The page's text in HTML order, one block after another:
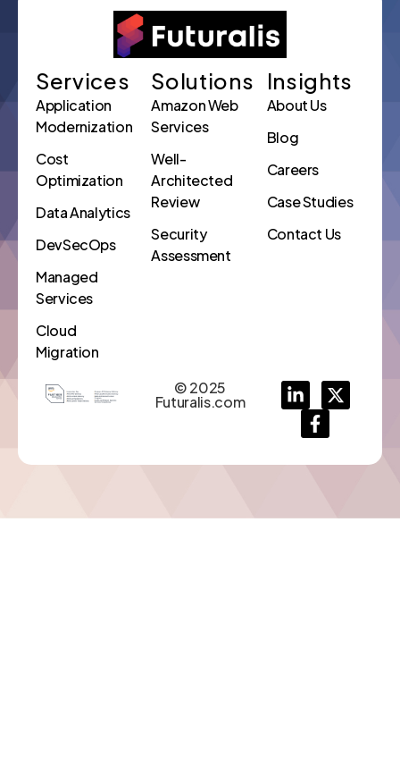
Services
Application
Modernization
Cost
Optimization
Data Analytics
DevSecOps
Managed
Services
Cloud
Migration
Solutions
Amazon Web
Services
Well-
Architected
Review
Security
Assessment
Insights
About Us
Blog
Careers
Case Studies
Contact Us
© 2025
Futuralis.com